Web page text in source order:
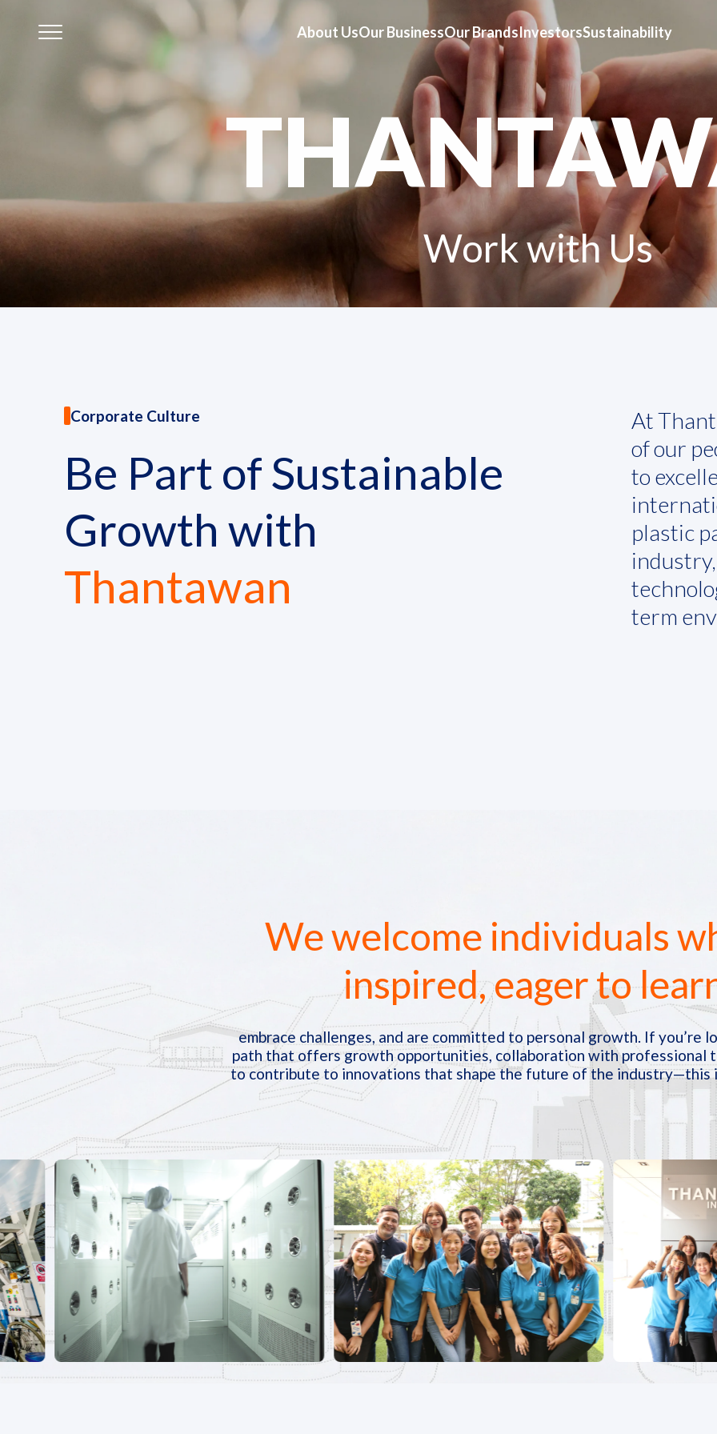
About UsOur BusinessOur BrandsInvestorsSustainability
About Us
Our Brands
Investors
Sustainability
Contact Us
Work with Us
Corporate Culture
Be Part of Sustainable
Growth with
Thantawan
At
of our
to
plastic
term
We welcome individuals
inspired, eager to
embrace challenges, and are committed to personal growth. If you’re
path that offers growth opportunities, collaboration with professional
to contribute to innovations that shape the future of the industry—this